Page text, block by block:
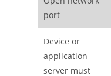
port
Device or
application
server must